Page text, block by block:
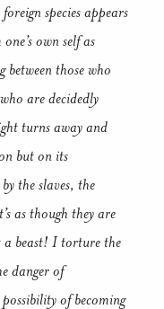
species appears
own self as
those who
are decidedly
turns away and
but on its
the slaves, the
as though they are
a beast! I torture the
danger of
of becoming